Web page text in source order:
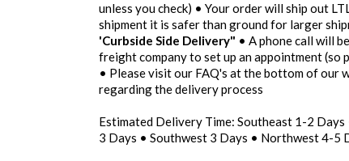
unless you check) • Your order will ship out
shipment it is safer than ground for larger
'Curbside Side Delivery" • A phone call will
freight company to set up an appointment (so
• Please visit our FAQ's at the bottom of our
regarding the delivery process
Estimated Delivery Time: Southeast 1-2
3 Days • Southwest 3 Days • Northwest 4-5